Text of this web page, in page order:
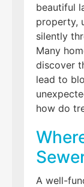
beautiful
property,
silently
Many
discover
lead to
how do
A well-